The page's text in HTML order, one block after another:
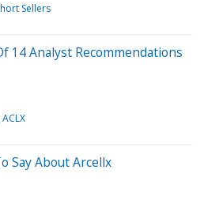
Sellers
14 Analyst Recommendations
ACLX
Say About Arcellx